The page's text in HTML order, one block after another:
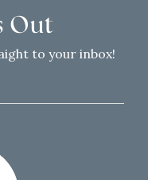
Out
to your inbox!